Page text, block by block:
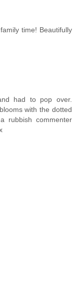
time! Beautifully
had to pop over.
with the dotted
rubbish commenter